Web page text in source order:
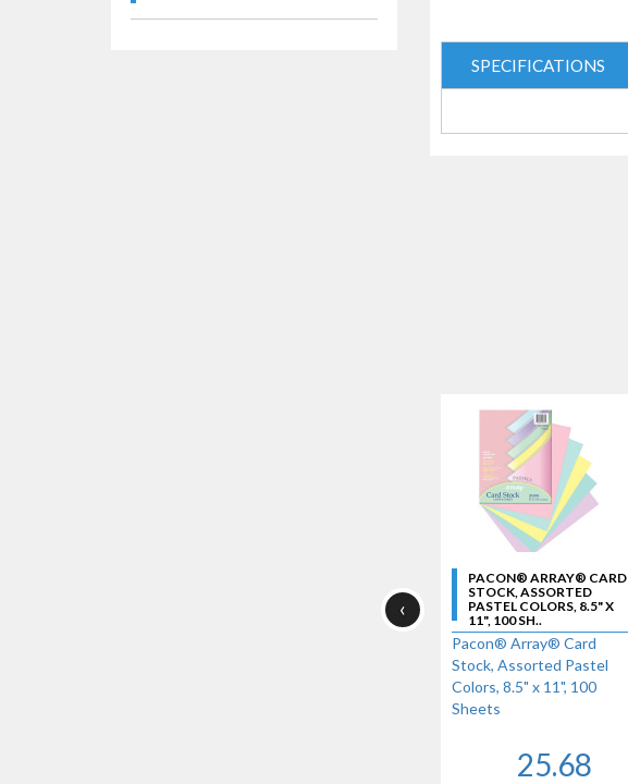
SPECIFICATIONS
PACON® ARRAY® CARD
STOCK, ASSORTED
PASTEL COLORS, 8.5" X
11", 100 SH..
Pacon® Array® Card
Stock, Assorted Pastel
Colors, 8.5" x 11", 100
Sheets
25.68
‹